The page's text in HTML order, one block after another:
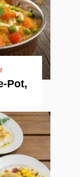
Pot,